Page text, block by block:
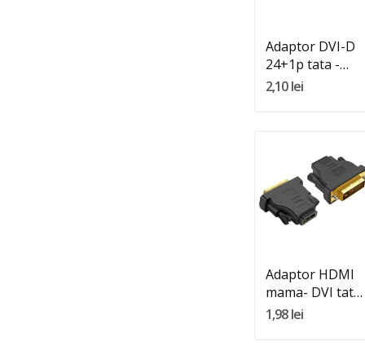
Adaptor DVI-D
24+1p tata -
VGA HD15
2,10 lei
Quantity:
Adauga In Cos
Adaptor HDMI
mama- DVI tata
24+1 DVI-D
1,98 lei